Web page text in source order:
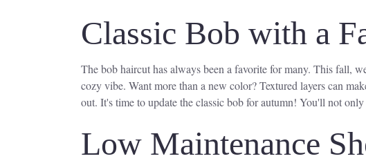
Classic Bob with a
The bob haircut has always been a favorite for many. This fall,
cozy vibe. Want more than a new color? Textured layers can
out. It's time to update the classic bob for autumn! You'll not
Low Maintenance